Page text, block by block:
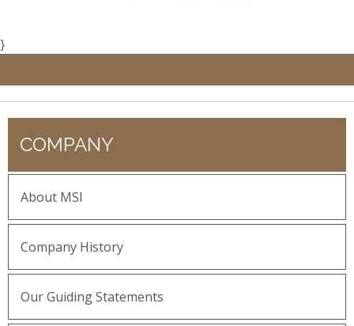
}
COMPANY
About MSI
Company History
Our Guiding Statements